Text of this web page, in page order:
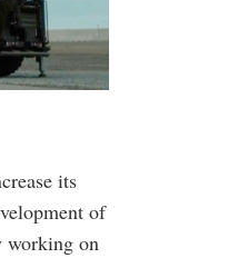
its
of
working on